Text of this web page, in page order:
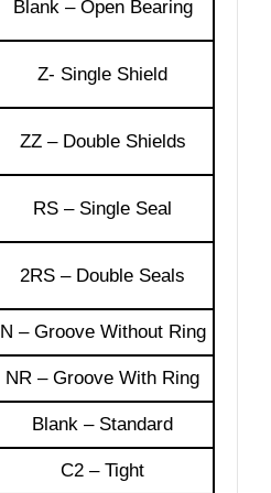
Blank – Open Bearing
Z- Single Shield
ZZ – Double Shields
RS – Single Seal
2RS – Double Seals
N – Groove Without Ring
NR – Groove With Ring
Blank – Standard
C2 – Tight